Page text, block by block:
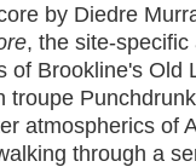
by Diedre
, the site-specific
of Brookline's Old
troupe
atmospherics of
through a